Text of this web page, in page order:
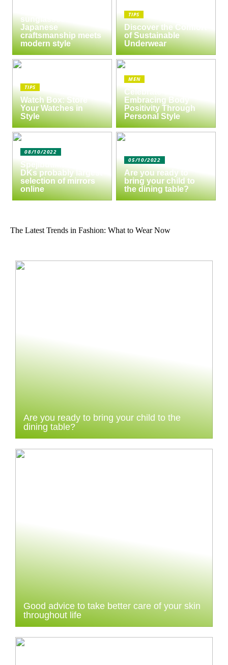
sunglasses:
Japanese
craftsmanship meets
modern style
TIPS
Discover the Comfort
of Sustainable
Underwear
TIPS
Watch Box: Store
Your Watches in
Style
MEN
Celebrate Yourself:
Embracing Body
Positivity Through
Personal Style
08/10/2022
Spejlbutikken.dk –
DKs probably largest
selection of mirrors
online
05/10/2022
Are you ready to
bring your child to
the dining table?
The Latest Trends in Fashion: What to Wear Now
Are you ready to bring your child to the
dining table?
Good advice to take better care of your skin
throughout life